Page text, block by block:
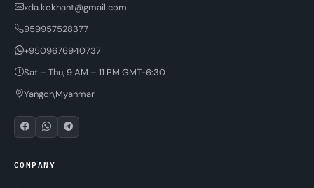
xda.kokhant@gmail.com
959957528377
+9509676940737
Sat – Thu, 9 AM – 11 PM GMT-6:30
Yangon,Myanmar
COMPANY